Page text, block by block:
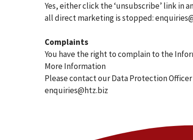
Yes, either click the ‘unsubscribe’ link in
all direct marketing is stopped:
Complaints
You have the right to complain to the
More Information
Please contact our Data Protection
enquiries@htz.biz